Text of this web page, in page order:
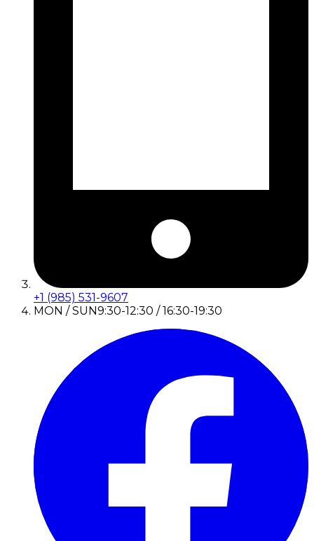
+1 (985) 531-9607
MON / SUN9:30-12:30 / 16:30-19:30